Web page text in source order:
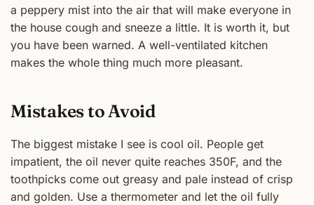
a peppery mist into the air that will make everyone in
the house cough and sneeze a little. It is worth it, but
you have been warned. A well-ventilated kitchen
makes the whole thing much more pleasant.
Mistakes to Avoid
The biggest mistake I see is cool oil. People get
impatient, the oil never quite reaches 350F, and the
toothpicks come out greasy and pale instead of crisp
and golden. Use a thermometer and let the oil fully